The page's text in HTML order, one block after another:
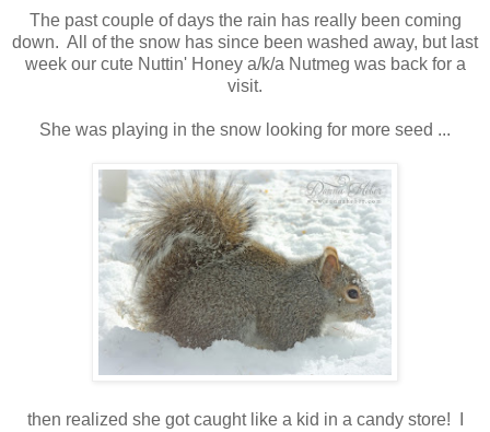
The past couple of days the rain has really been coming
down. All of the snow has since been washed away, but last
week our cute Nuttin' Honey a/k/a Nutmeg was back for a
visit.
She was playing in the snow looking for more seed ...
then realized she got caught like a kid in a candy store! I